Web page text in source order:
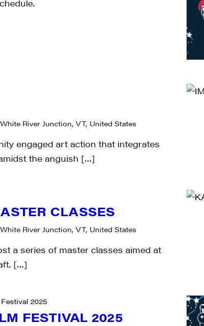
River Junction, VT, United States
engaged art action that integrates
the anguish […]
CLASSES
River Junction, VT, United States
a series of master classes aimed at
[…]
FESTIVAL 2025
2025
UPDATES!
of high quality locally-produced content, JAM events and